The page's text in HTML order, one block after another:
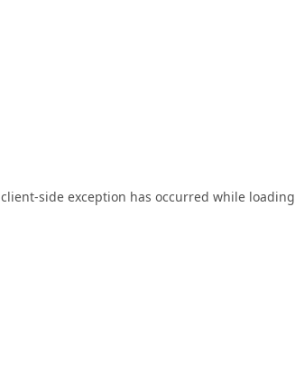
client-side exception has occurred while loading